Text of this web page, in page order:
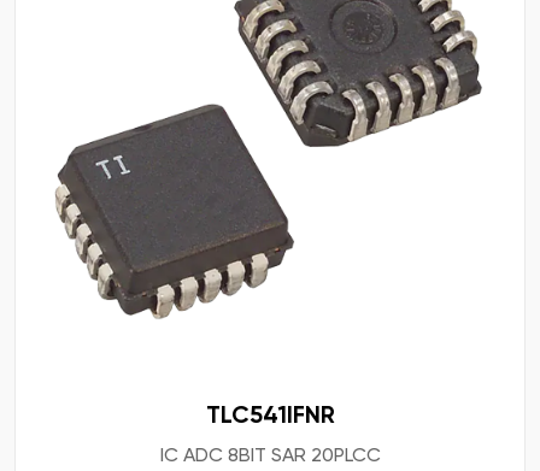
TLC541IFNR
IC ADC 8BIT SAR 20PLCC